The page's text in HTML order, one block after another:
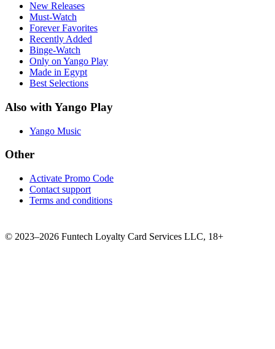
New Releases
Must-Watch
Forever Favorites
Recently Added
Binge-Watch
Only on Yango Play
Made in Egypt
Best Selections
Also with Yango Play
Yango Music
Other
Activate Promo Code
Contact support
Terms and conditions
© 2023–2026 Funtech Loyalty Card Services LLC, 18+